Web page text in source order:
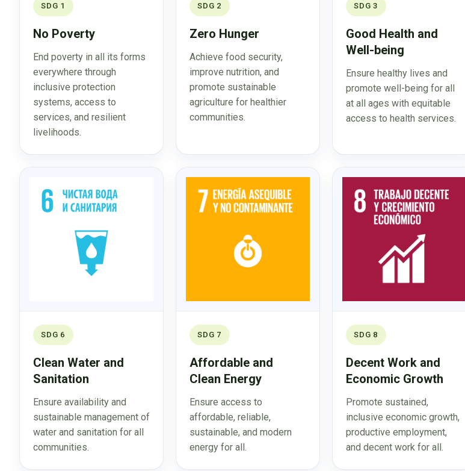
SDG 1
No Poverty
End poverty in all its forms
everywhere through
inclusive protection
systems, access to
services, and resilient
livelihoods.
SDG 2
Zero Hunger
Achieve food security,
improve nutrition, and
promote sustainable
agriculture for healthier
communities.
SDG 3
Good Health and
Well-being
Ensure healthy lives and
promote well-being for all
at all ages with equitable
access to health services.
SDG 6
Clean Water and
Sanitation
Ensure availability and
sustainable management of
water and sanitation for all
communities.
SDG 7
Affordable and
Clean Energy
Ensure access to
affordable, reliable,
sustainable, and modern
energy for all.
SDG 8
Decent Work and
Economic Growth
Promote sustained,
inclusive economic growth,
productive employment,
and decent work for all.